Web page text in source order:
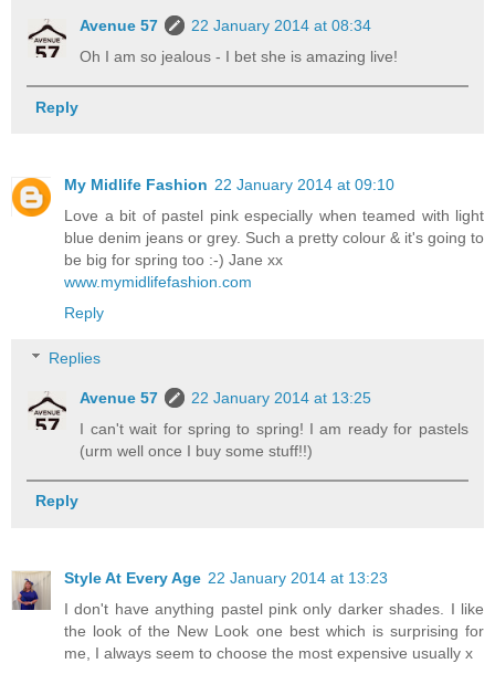
Avenue 57
22 January 2014 at 08:34
Oh I am so jealous - I bet she is amazing live!
Reply
My Midlife Fashion 22 January 2014 at 09:10
Love a bit of pastel pink especially when teamed with light
blue denim jeans or grey. Such a pretty colour & it's going to
be big for spring too :-) Jane xx
www.mymidlifefashion.com
Reply
Replies
Avenue 57
22 January 2014 at 13:25
I can't wait for spring to spring! I am ready for pastels
(urm well once I buy some stuff!!)
Reply
Style At Every Age 22 January 2014 at 13:23
I don't have anything pastel pink only darker shades. I like
the look of the New Look one best which is surprising for
me, I always seem to choose the most expensive usually x